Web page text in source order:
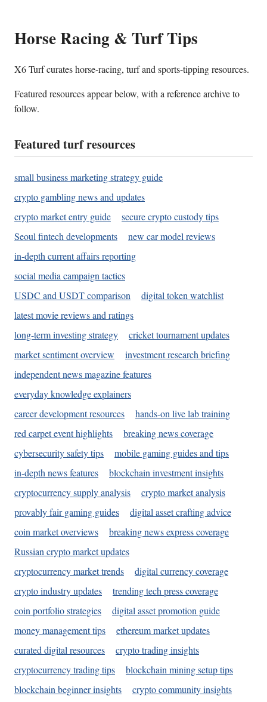
Horse Racing & Turf Tips
X6 Turf curates horse-racing, turf and sports-tipping resources.
Featured resources appear below, with a reference archive to
follow.
Featured turf resources
small business marketing strategy guide
crypto gambling news and updates
crypto market entry guide
secure crypto custody tips
Seoul fintech developments
new car model reviews
in-depth current affairs reporting
social media campaign tactics
USDC and USDT comparison
digital token watchlist
latest movie reviews and ratings
long-term investing strategy
cricket tournament updates
market sentiment overview
investment research briefing
independent news magazine features
everyday knowledge explainers
career development resources
hands-on live lab training
red carpet event highlights
breaking news coverage
cybersecurity safety tips
mobile gaming guides and tips
in-depth news features
blockchain investment insights
cryptocurrency supply analysis
crypto market analysis
provably fair gaming guides
digital asset crafting advice
coin market overviews
breaking news express coverage
Russian crypto market updates
cryptocurrency market trends
digital currency coverage
crypto industry updates
trending tech press coverage
coin portfolio strategies
digital asset promotion guide
money management tips
ethereum market updates
curated digital resources
crypto trading insights
cryptocurrency trading tips
blockchain mining setup tips
blockchain beginner insights
crypto community insights